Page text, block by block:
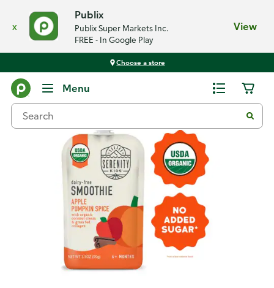
x
Publix
Publix Super Markets Inc.
FREE - In Google Play
View
Choose a store
Menu